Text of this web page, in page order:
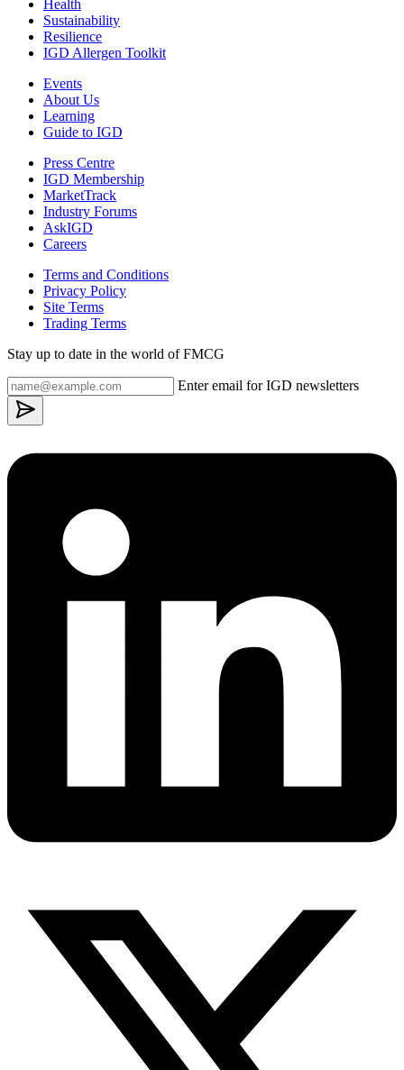
Health
Sustainability
Resilience
IGD Allergen Toolkit
Events
About Us
Learning
Guide to IGD
Press Centre
IGD Membership
MarketTrack
Industry Forums
AskIGD
Careers
Terms and Conditions
Privacy Policy
Site Terms
Trading Terms
Stay up to date in the world of FMCG
Enter email for IGD newsletters